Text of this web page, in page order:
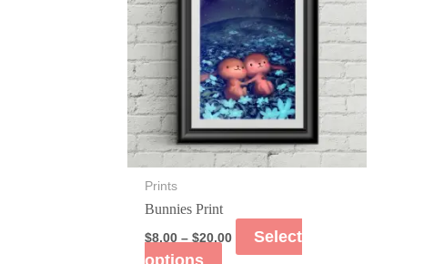
Prints
Bunnies Print
$8.00 –$20.00
Select